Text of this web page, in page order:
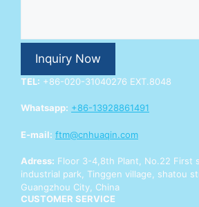
i
r
Inquiry Now
TEL: +86-020-31040276 EXT.8048
Whatsapp: +86-13928861491
E-mail: ftm@cnhuaqin.com
Adress: Floor 3-4,8th Plant, No.22 First
industrial park, Tinggen village, shatou
Guangzhou City, China
CUSTOMER SERVICE